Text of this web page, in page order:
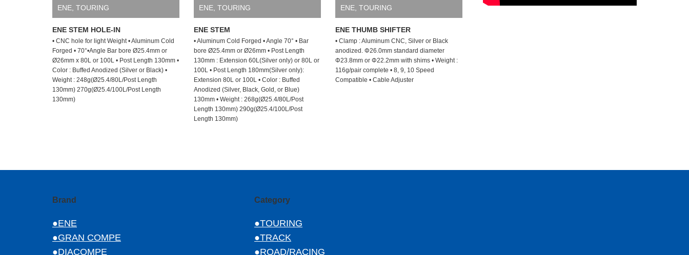
ENE TOURING
ENE STEM HOLE-IN
• CNC hole for light Weight • Aluminum Cold
Forged • 70°•Angle Bar bore Ø25.4mm or
Ø26mm x 80L or 100L • Post Length 130mm •
Color : Buffed Anodized (Silver or Black) •
Weight : 248g(Ø25.4/80L/Post Length
130mm) 270g(Ø25.4/100L/Post Length
130mm)
ENE TOURING
ENE STEM
• Aluminum Cold Forged • Angle 70° • Bar
bore Ø25.4mm or Ø26mm • Post Length
130mm : Extension 60L(Silver only) or 80L or
100L • Post Length 180mm(Silver only):
Extension 80L or 100L • Color : Buffed
Anodized (Silver, Black, Gold, or Blue)
130mm • Weight : 268g(Ø25.4/80L/Post
Length 130mm) 290g(Ø25.4/100L/Post
Length 130mm)
ENE TOURING
ENE THUMB SHIFTER
• Clamp : Aluminum CNC, Silver or Black
anodized. Φ26.0mm standard diameter
Φ23.8mm or Φ22.2mm with shims • Weight :
116g/pair complete • 8, 9, 10 Speed
Compatible • Cable Adjuster
Brand
●ENE
●GRAN COMPE
●DIACOMPE
Category
●TOURING
●TRACK
●ROAD/RACING